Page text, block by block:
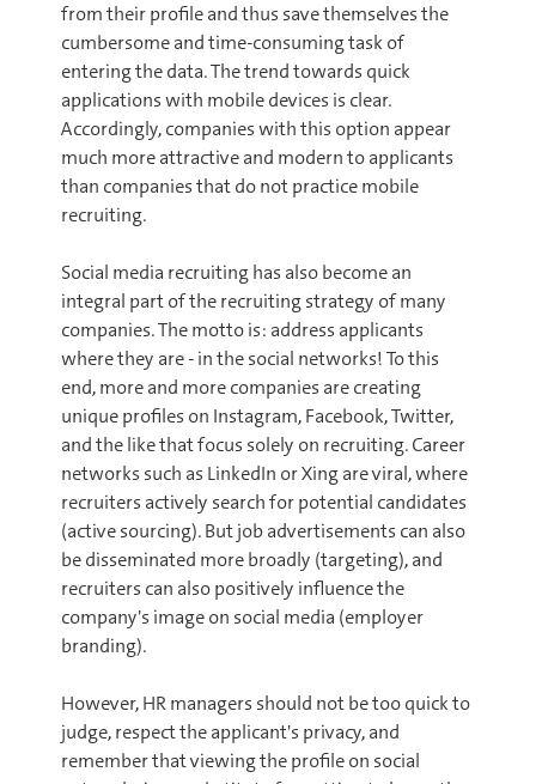
from their profile and thus save themselves the
cumbersome and time-consuming task of
entering the data. The trend towards quick
applications with mobile devices is clear.
Accordingly, companies with this option appear
much more attractive and modern to applicants
than companies that do not practice mobile
recruiting.
Social media recruiting has also become an
integral part of the recruiting strategy of many
companies. The motto is: address applicants
where they are - in the social networks! To this
end, more and more companies are creating
unique profiles on Instagram, Facebook, Twitter,
and the like that focus solely on recruiting. Career
networks such as LinkedIn or Xing are viral, where
recruiters actively search for potential candidates
(active sourcing). But job advertisements can also
be disseminated more broadly (targeting), and
recruiters can also positively influence the
company's image on social media (employer
branding).
However, HR managers should not be too quick to
judge, respect the applicant's privacy, and
remember that viewing the profile on social